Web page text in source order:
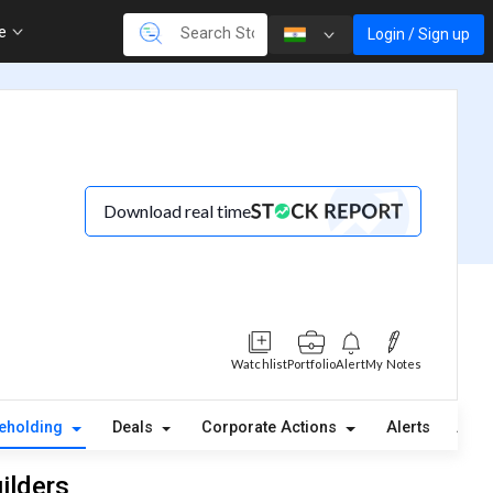
Login / Sign up
Download real time
WatchlistPortfolioAlertMy Notes
Deals Corporate Actions Alerts